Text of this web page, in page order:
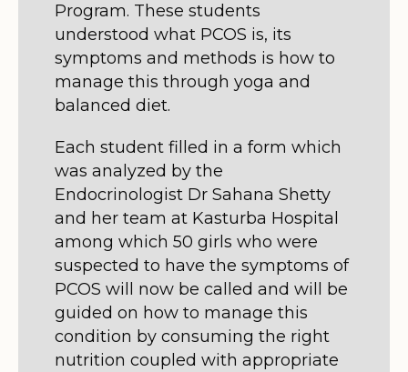
Program. These students
understood what PCOS is, its
symptoms and methods is how to
manage this through yoga and
balanced diet.
Each student filled in a form which
was analyzed by the
Endocrinologist Dr Sahana Shetty
and her team at Kasturba Hospital
among which 50 girls who were
suspected to have the symptoms of
PCOS will now be called and will be
guided on how to manage this
condition by consuming the right
nutrition coupled with appropriate